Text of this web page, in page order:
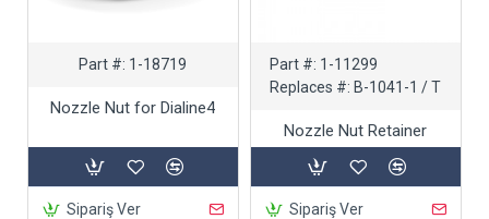
Part #: 1-18719
Nozzle Nut for Dialine4
Sipariş Ver
Part #: 1-11299
Replaces #: B-1041-1 / T
Nozzle Nut Retainer
Sipariş Ver